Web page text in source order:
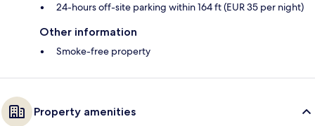
24-hours off-site parking within 164 ft (EUR 35 per night)
Other information
Smoke-free property
Property amenities